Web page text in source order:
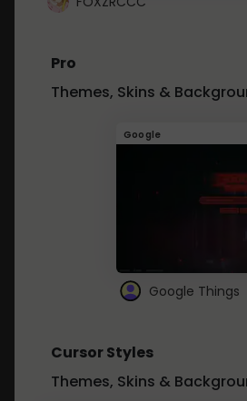
Pro
Themes, Skins &
Google
Google Things
Cursor Styles
Themes, Skins &